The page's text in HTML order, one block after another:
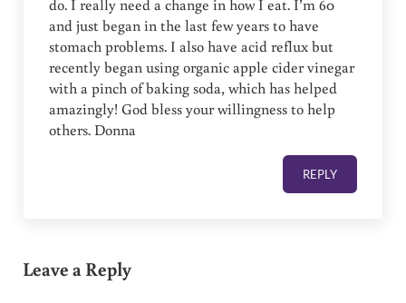
do. I really need a change in how I eat. I’m 60
and just began in the last few years to have
stomach problems. I also have acid reflux but
recently began using organic apple cider vinegar
with a pinch of baking soda, which has helped
amazingly! God bless your willingness to help
others. Donna
REPLY
Leave a Reply